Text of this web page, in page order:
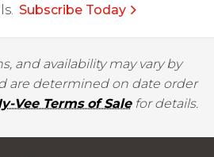
Subscribe Today
and availability may vary by
are determined on date order
Vee Terms of Salefor details.